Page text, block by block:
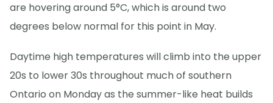
are hovering around 5°C, which is around two
degrees below normal for this point in May.
Daytime high temperatures will climb into the upper
20s to lower 30s throughout much of southern
Ontario on Monday as the summer-like heat builds